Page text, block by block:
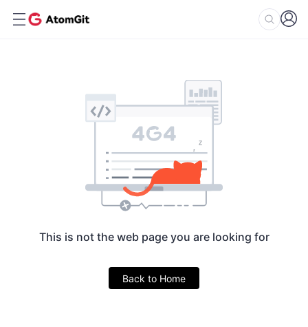
This is not the web page you are looking for
Back to Home